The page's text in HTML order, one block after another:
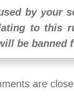
by your
to this
be banned
are